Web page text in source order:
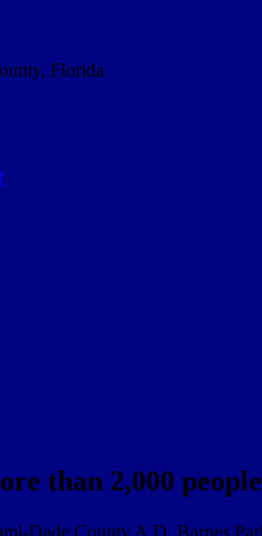
Florida
than 2,000
Dade County A.D. Barnes